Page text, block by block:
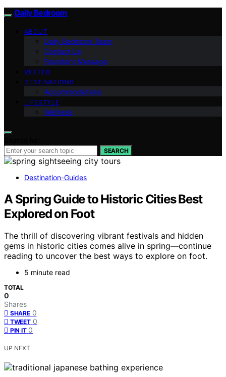
Daily Bedroom
ABOUT
Daily Bedroom Team
Contact Us
Founder’s Message
VETTED
DESTINATIONS
Accommodations
LIFESTYLE
Wellness
SEARCH
Destination-Guides
A Spring Guide to Historic Cities Best
Explored on Foot
The thrill of discovering vibrant festivals and hidden
gems in historic cities comes alive in spring—continue
reading to uncover the best ways to explore on foot.
5 minute read
TOTAL
0
Shares
SHARE 0
TWEET 0
PIN IT 0
UP NEXT